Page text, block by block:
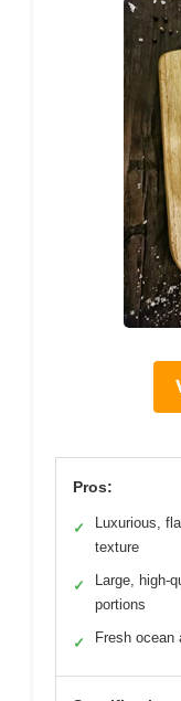
Pros:
✓
Luxurious,
texture
✓
Large, high-
portions
✓ Fresh ocean